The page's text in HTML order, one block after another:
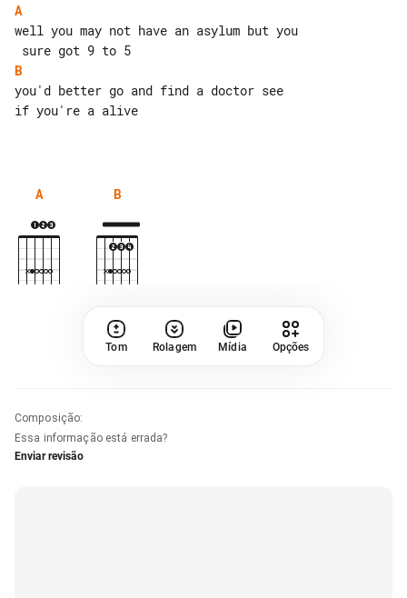
A
well you may not have an asylum but you
B
you'd better go and find a doctor see
if you're a alive
A B
Tom Rolagem Mídia Opções
Composição:
Essa informação está errada?
Enviar revisão